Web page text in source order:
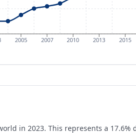
2005 2007 2010 2013 2015
in 2023. This represents a 17.6%